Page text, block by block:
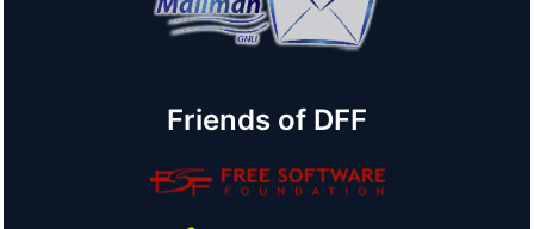
Friends of DFF